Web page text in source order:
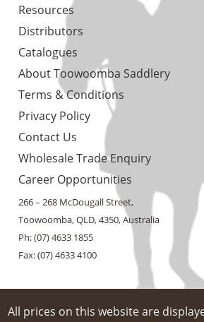
Resources
Distributors
Catalogues
About Toowoomba Saddlery
Terms & Conditions
Privacy Policy
Contact Us
Wholesale Trade Enquiry
Career Opportunities
266 – 268 McDougall Street,
Toowoomba, QLD, 4350, Australia
Ph: (07) 4633 1855
Fax: (07) 4633 4100
All prices on this website are